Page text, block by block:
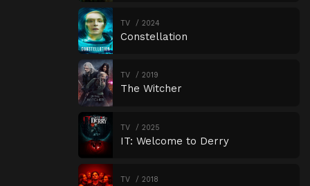
TV 2024
Constellation
TV 2019
The Witcher
TV 2025
IT: Welcome to Derry
TV 2018